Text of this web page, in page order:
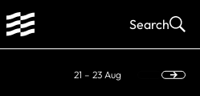
Search
21 – 23 Aug